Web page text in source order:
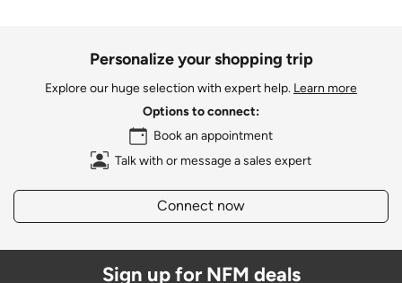
Personalize your shopping trip
Explore our huge selection with expert help. Learn more
Options to connect:
Book an appointment
Talk with or message a sales expert
Connect now
Sign up for NFM deals